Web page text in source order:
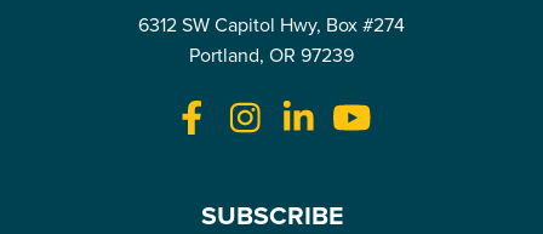
6312 SW Capitol Hwy, Box #274
Portland, OR 97239
SUBSCRIBE